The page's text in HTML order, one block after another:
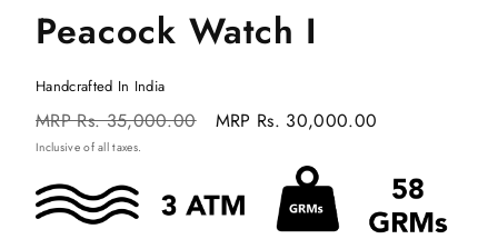
Peacock Watch I
Handcrafted In India
Regular
price
MRPRs. 35,000.00
Sale
MRP Rs. 30,000.00
Inclusive of all taxes.